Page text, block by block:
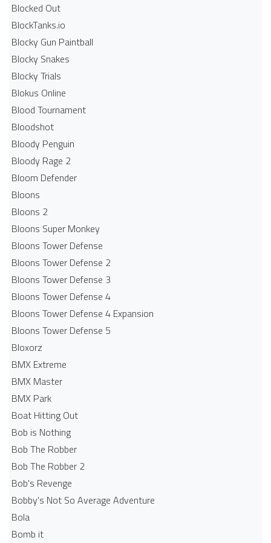
Blocked Out
BlockTanks.io
Blocky Gun Paintball
Blocky Snakes
Blocky Trials
Blokus Online
Blood Tournament
Bloodshot
Bloody Penguin
Bloody Rage 2
Bloom Defender
Bloons
Bloons 2
Bloons Super Monkey
Bloons Tower Defense
Bloons Tower Defense 2
Bloons Tower Defense 3
Bloons Tower Defense 4
Bloons Tower Defense 4 Expansion
Bloons Tower Defense 5
Bloxorz
BMX Extreme
BMX Master
BMX Park
Boat Hitting Out
Bob is Nothing
Bob The Robber
Bob The Robber 2
Bob's Revenge
Bobby's Not So Average Adventure
Bola
Bomb it